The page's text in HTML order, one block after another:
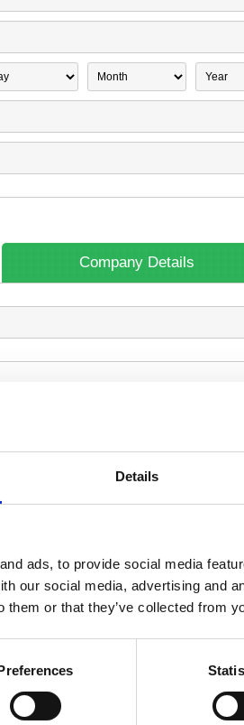
Details
ads, to provide social media
our social media, advertising and
them or that they’ve collected from
Company Details
Options